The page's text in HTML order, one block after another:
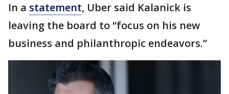
In a statement, Uber said Kalanick is
leaving the board to “focus on his new
business and philanthropic endeavors.”